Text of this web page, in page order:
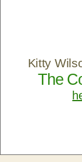
Kitty
The